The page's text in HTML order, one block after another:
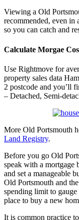
Viewing a Old
recommended, even in
so you can catch and
Calculate Morgae
Use Rightmove for
property sales data
2 postcode and you’ll
– Detached, Semi-
More Old Portsmouth
Land Registry.
Before you go Old
speak with a
and set a manageable
Old Portsmouth and
spending limit to
place to buy a new
It is common practice